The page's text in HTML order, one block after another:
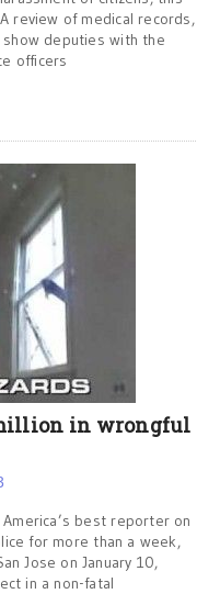
review of medical records,
deputies with the
officers
in wrongful
best reporter on
for more than a week,
Jose on January 10,
in a non-fatal